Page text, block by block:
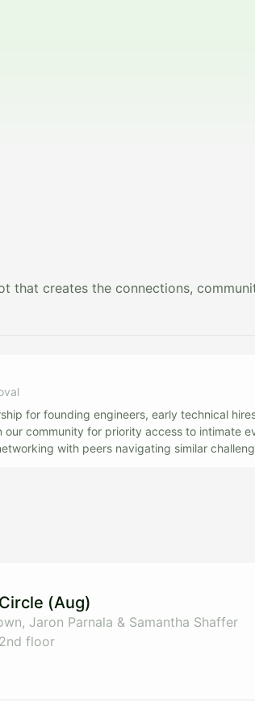
that creates the connections,
for founding engineers, early technical
our community for priority access to intimate
with peers navigating similar
(Aug)
Jaron Parnala & Samantha Shaffer
floor